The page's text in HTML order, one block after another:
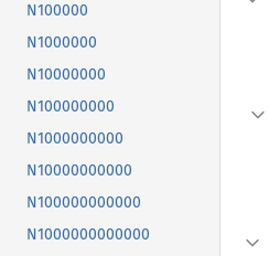
N100000
N1000000
N10000000
N100000000
N1000000000
N10000000000
N100000000000
N1000000000000